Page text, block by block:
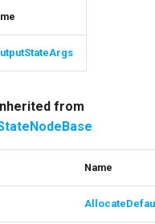
bShouldUseIntermediateGraph
from
Name